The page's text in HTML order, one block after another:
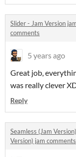
Slider - Jam Version
comments
5 years ago
Great job,
was really clever
Reply
Seamless (Jam
Version) jam comments